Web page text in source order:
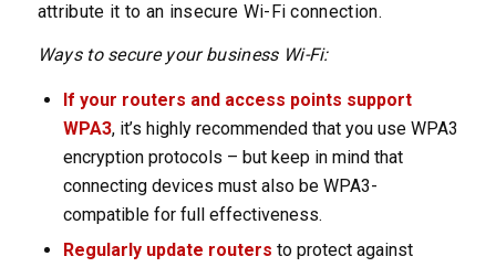
attribute it to an insecure Wi-Fi connection.
Ways to secure your business Wi-Fi:
If your routers and access points support
WPA3, it’s highly recommended that you use WPA3
encryption protocols – but keep in mind that
connecting devices must also be WPA3-
compatible for full effectiveness.
Regularly update routers to protect against